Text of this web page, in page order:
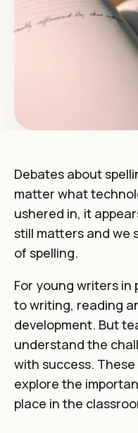
Debates about
matter what
ushered in, it
still matters and we
of spelling.
For young writers in
to writing, reading
development. But
understand the
with success.
explore the
place in the